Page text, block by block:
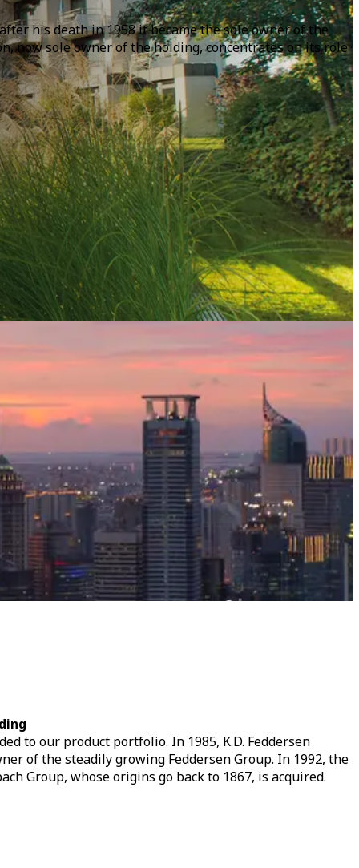
his death in 1958 it became the sole owner of the
now sole owner of the holding, concentrates on its role
to our product portfolio. In 1985, K.D. Feddersen
of the steadily growing Feddersen Group. In 1992, the
Group, whose origins go back to 1867, is acquired.